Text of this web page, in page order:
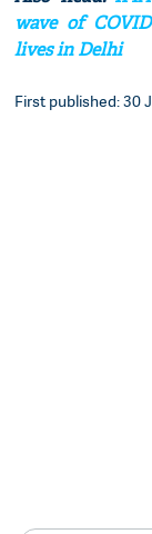
wave of
lives in Delhi
First published: 30